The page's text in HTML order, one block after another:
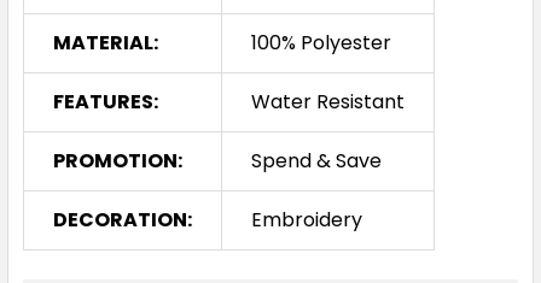
MATERIAL: 100% Polyester
FEATURES: Water Resistant
PROMOTION: Spend & Save
DECORATION: Embroidery